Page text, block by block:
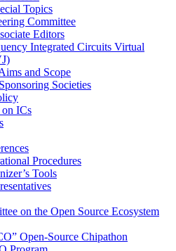
Topics
Committee
Editors
Integrated Circuits Virtual
and Scope
Societies
ICs
Procedures
Tools
on the Open Source Ecosystem
Open-Source Chipathon